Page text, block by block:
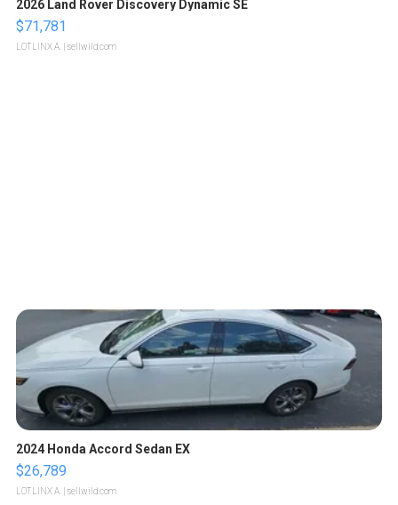
2026 Land Rover Discovery Dynamic SE
$71,781
LOTLINX A. | sellwild.com
2024 Honda Accord Sedan EX
$26,789
LOTLINX A. | sellwild.com